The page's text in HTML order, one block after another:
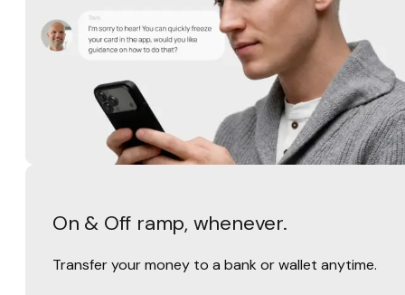
On & Off ramp, whenever.
Transfer your money to a bank or wallet anytime.